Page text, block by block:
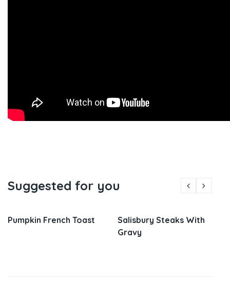
Suggested for you
Pumpkin French Toast
Salisbury Steaks With
Gravy